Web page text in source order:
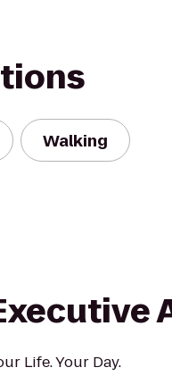
Walking
Life. Your Day.